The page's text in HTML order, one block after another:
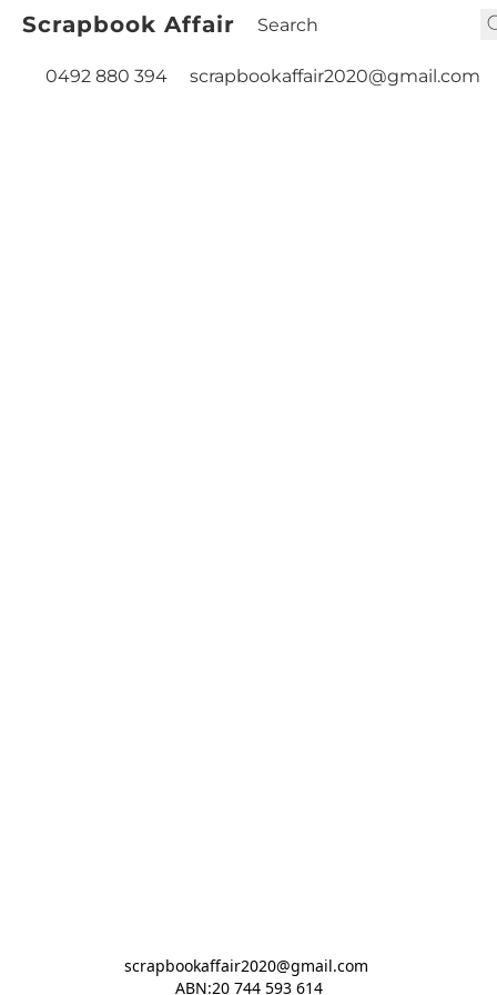
Scrapbook Affair
0492 880 394 scrapbookaffair2020@gmail.com
scrapbookaffair2020@gmail.com
ABN:20 744 593 614